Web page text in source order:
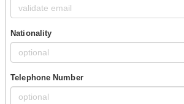
Nationality
Telephone Number